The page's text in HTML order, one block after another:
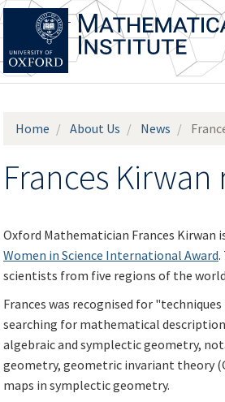
Home About Us News
Frances Kirwan
Oxford Mathematician Frances Kirwan
Women in Science International Award.
scientists from five regions of the
Frances was recognised for
searching for mathematical
algebraic and symplectic geometry,
geometry, geometric invariant theory
maps in symplectic geometry.